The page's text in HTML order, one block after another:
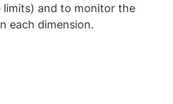
limits) and to monitor the
each dimension.